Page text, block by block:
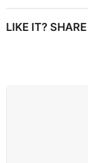
P
LIKE IT?